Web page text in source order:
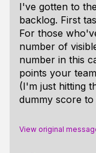
I've gotten to
backlog. First
For those
number of
number in this
points your
(I'm just hitting
dummy score to
View original